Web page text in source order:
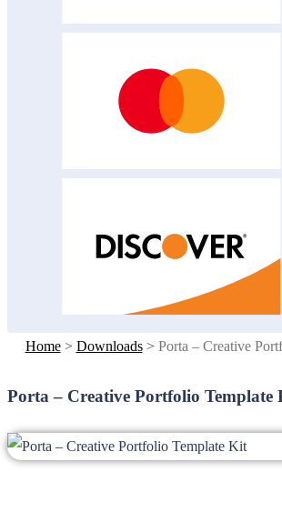
Home > Downloads > Porta – Creative
Porta – Creative Portfolio Template